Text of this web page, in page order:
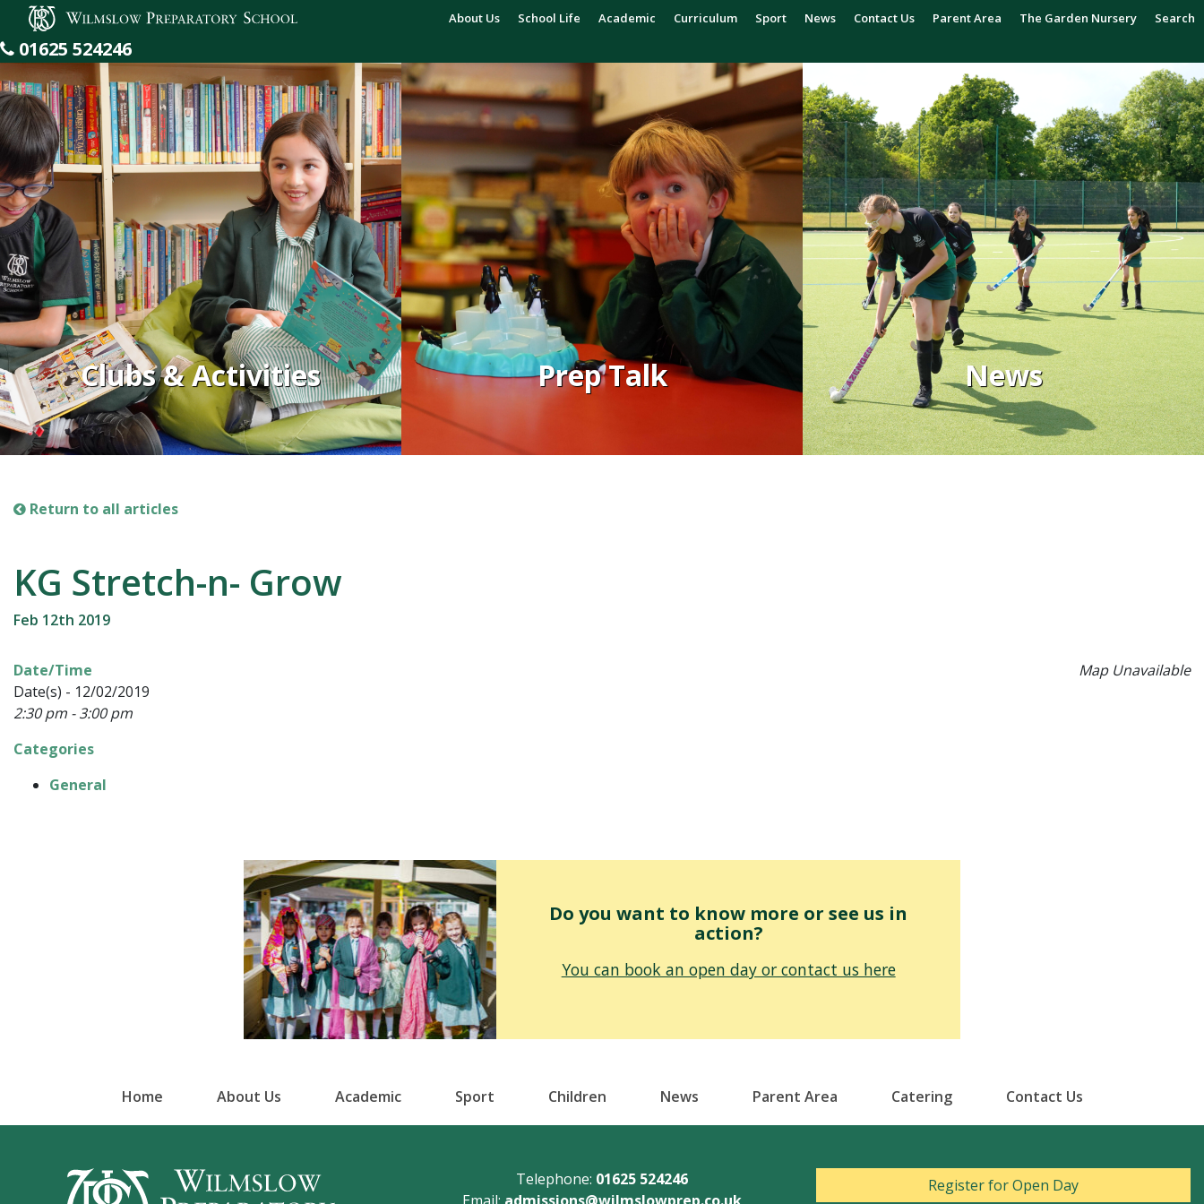
Wilmslow Preparatory School About Us School Life Academic Curriculum Sport News Contact Us Parent Area The Garden Nursery Search
01625 524246
Clubs & Activities Prep Talk News
Return to all articles
KG Stretch-n- Grow
Feb 12th 2019
Map Unavailable
Date/Time
Date(s) - 12/02/2019
2:30 pm - 3:00 pm
Categories
General
Do you want to know more or see us in
action?
You can book an open day or contact us here
Home About Us Academic Sport Children News Parent Area Catering Contact Us
Telephone: 01625 524246
Register for Open Day